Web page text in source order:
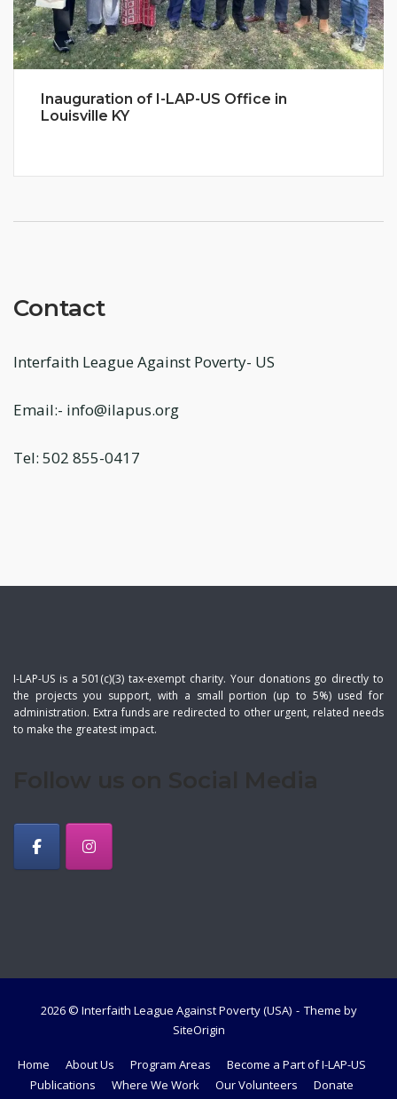
Inauguration of I-LAP-US Office in
Louisville KY
Contact
Interfaith League Against Poverty- US
Email:- info@ilapus.org
Tel: 502 855-0417
I-LAP-US is a 501(c)(3) tax-exempt charity. Your donations go directly to
the projects you support, with a small portion (up to 5%) used for
administration. Extra funds are redirected to other urgent, related needs
to make the greatest impact.
2026 © Interfaith League Against Poverty (USA)
Theme by
SiteOrigin
Home About Us Program Areas
Become a Part of I-LAP-US
Publications
Where We Work Our Volunteers
Donate